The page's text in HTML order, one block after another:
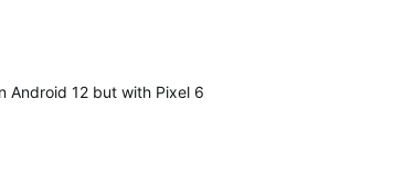
12 but with Pixel 6, not sure if it makes a